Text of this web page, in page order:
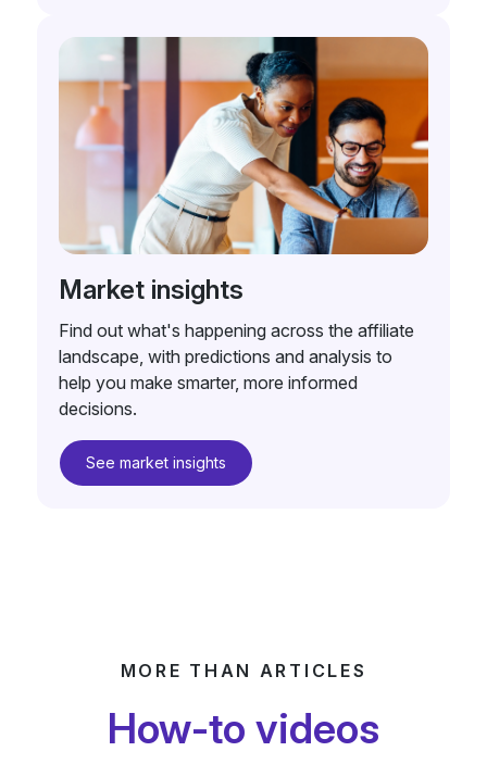
Market insights
Find out what's happening across the affiliate
landscape, with predictions and analysis to
help you make smarter, more informed
decisions.
See market insights
MORE THAN ARTICLES
How-to videos